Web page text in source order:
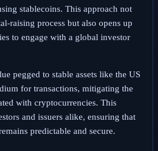
stablecoins. This approach not
raising process but also opens up
to engage with a global investor
pegged to stable assets like the US
for transactions, mitigating the
with cryptocurrencies. This
and issuers alike, ensuring that
predictable and secure.